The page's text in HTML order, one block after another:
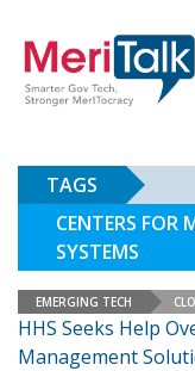
TAGS
CENTERS FOR
SYSTEMS
EMERGING TECH
HHS Seeks Help
Management